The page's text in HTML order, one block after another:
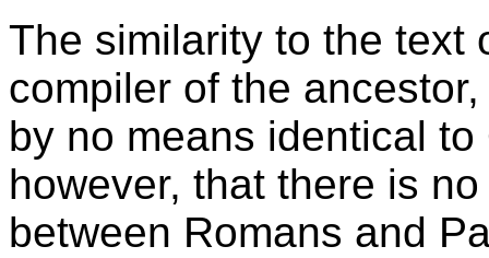
The similarity to the text
compiler of the
by no means identical
however, that there is
between Romans and